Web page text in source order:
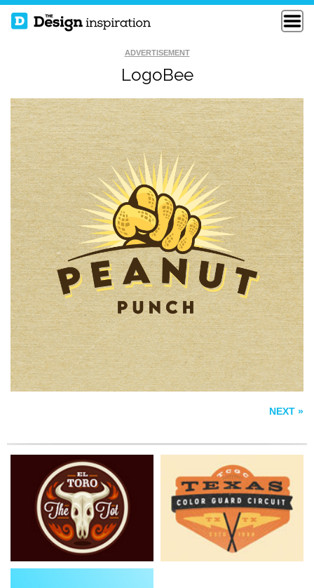
ADVERTISEMENT
LogoBee
NEXT »
EL TORO THE TOT TCGC
ALCEDO MEDIA